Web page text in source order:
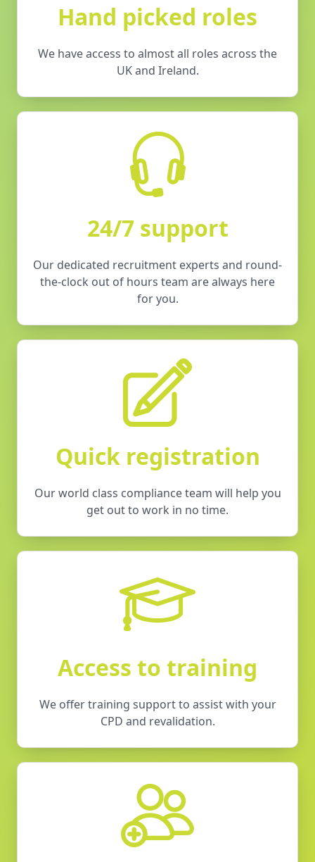
Hand picked roles
We have access to almost all roles across the
UK and Ireland.
24/7 support
Our dedicated recruitment experts and round-
the-clock out of hours team are always here
for you.
Quick registration
Our world class compliance team will help you
get out to work in no time.
Access to training
We offer training support to assist with your
CPD and revalidation.